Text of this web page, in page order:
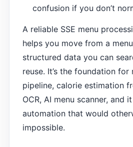
confusion if you don’t
A reliable SSE menu
helps you move from a
structured data you can
reuse. It’s the foundation for
pipeline, calorie estimation
OCR, AI menu scanner, and
automation that would
impossible.